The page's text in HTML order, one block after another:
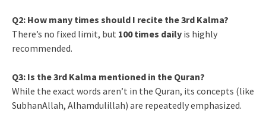
Q2: How many times should I recite the 3rd Kalma?
There’s no fixed limit, but 100 times daily is highly
recommended.
Q3: Is the 3rd Kalma mentioned in the Quran?
While the exact words aren’t in the Quran, its concepts (like
SubhanAllah, Alhamdulillah) are repeatedly emphasized.